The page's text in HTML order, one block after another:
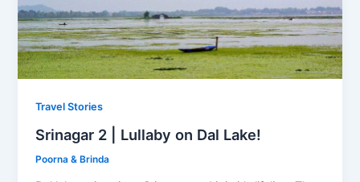
Travel Stories
Srinagar 2 | Lullaby on Dal Lake!
Poorna & Brinda